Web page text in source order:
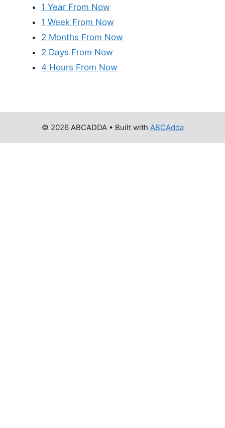
1 Year From Now
1 Week From Now
2 Months From Now
2 Days From Now
4 Hours From Now
© 2026 ABCADDA• Built with ABCAdda